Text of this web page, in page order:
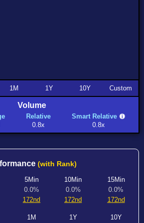
1M 1Y 10Y Custom
Volume
Relative
0.8x
Smart Relative
0.8x
(with Rank)
5Min
0.0%
172nd
10Min
0.0%
172nd
15Min
0.0%
172nd
1M
1Y
10Y